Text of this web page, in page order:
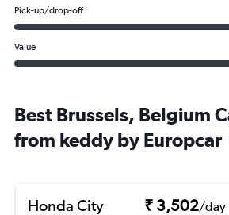
Pick-up/drop-off
Value
Best Brussels, Belgium
from keddy by Europcar
Honda City ₹ 3,502/day